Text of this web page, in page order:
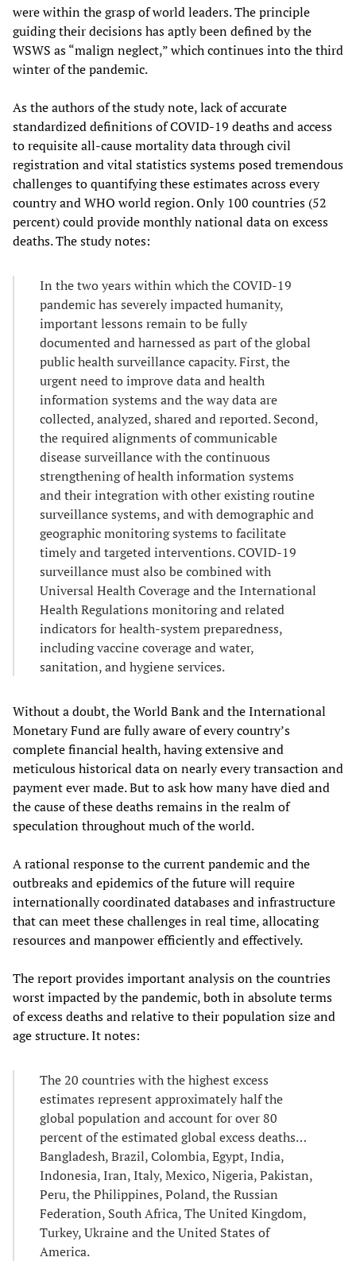
were within the grasp of world leaders. The principle
guiding their decisions has aptly been defined by the
WSWS as “malign neglect,” which continues into the third
winter of the pandemic.
As the authors of the study note, lack of accurate
standardized definitions of COVID-19 deaths and access
to requisite all-cause mortality data through civil
registration and vital statistics systems posed tremendous
challenges to quantifying these estimates across every
country and WHO world region. Only 100 countries (52
percent) could provide monthly national data on excess
deaths. The study notes:
In the two years within which the COVID-19
pandemic has severely impacted humanity,
important lessons remain to be fully
documented and harnessed as part of the global
public health surveillance capacity. First, the
urgent need to improve data and health
information systems and the way data are
collected, analyzed, shared and reported. Second,
the required alignments of communicable
disease surveillance with the continuous
strengthening of health information systems
and their integration with other existing routine
surveillance systems, and with demographic and
geographic monitoring systems to facilitate
timely and targeted interventions. COVID-19
surveillance must also be combined with
Universal Health Coverage and the International
Health Regulations monitoring and related
indicators for health-system preparedness,
including vaccine coverage and water,
sanitation, and hygiene services.
Without a doubt, the World Bank and the International
Monetary Fund are fully aware of every country’s
complete financial health, having extensive and
meticulous historical data on nearly every transaction and
payment ever made. But to ask how many have died and
the cause of these deaths remains in the realm of
speculation throughout much of the world.
A rational response to the current pandemic and the
outbreaks and epidemics of the future will require
internationally coordinated databases and infrastructure
that can meet these challenges in real time, allocating
resources and manpower efficiently and effectively.
The report provides important analysis on the countries
worst impacted by the pandemic, both in absolute terms
of excess deaths and relative to their population size and
age structure. It notes:
The 20 countries with the highest excess
estimates represent approximately half the
global population and account for over 80
percent of the estimated global excess deaths…
Bangladesh, Brazil, Colombia, Egypt, India,
Indonesia, Iran, Italy, Mexico, Nigeria, Pakistan,
Peru, the Philippines, Poland, the Russian
Federation, South Africa, The United Kingdom,
Turkey, Ukraine and the United States of
America.